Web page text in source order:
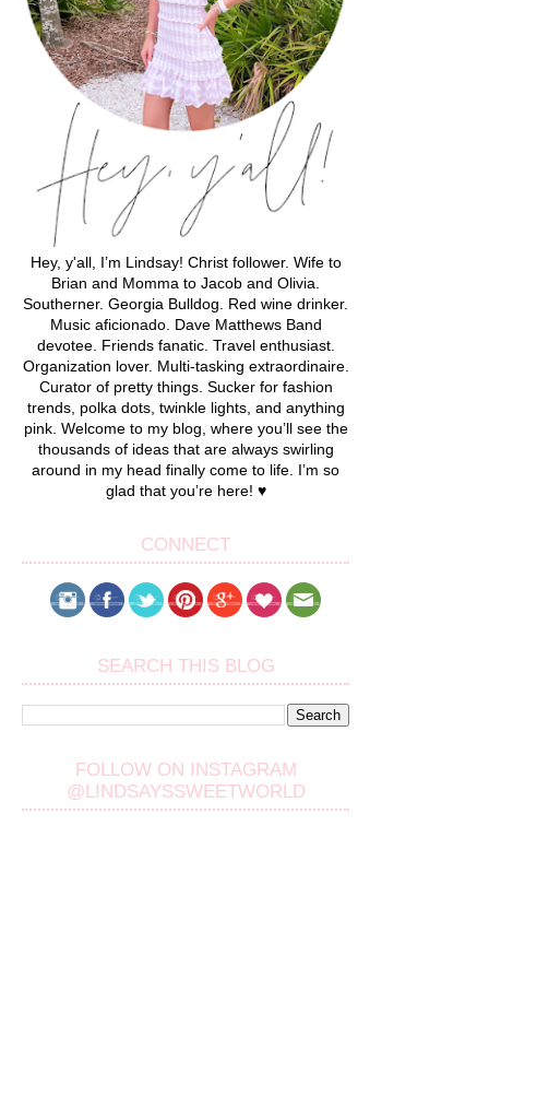
Hey, y'all, I’m Lindsay! Christ follower. Wife to
Brian and Momma to Jacob and Olivia.
Southerner. Georgia Bulldog. Red wine drinker.
Music aficionado. Dave Matthews Band
devotee. Friends fanatic. Travel enthusiast.
Organization lover. Multi-tasking extraordinaire.
Curator of pretty things. Sucker for fashion
trends, polka dots, twinkle lights, and anything
pink. Welcome to my blog, where you’ll see the
thousands of ideas that are always swirling
around in my head finally come to life. I’m so
glad that you’re here! ♥
CONNECT
SEARCH THIS BLOG
FOLLOW ON INSTAGRAM
@LINDSAYSSWEETWORLD